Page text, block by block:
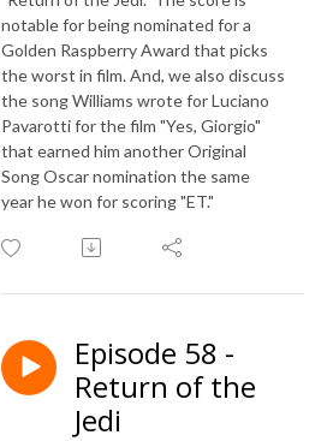
notable for being nominated for a
Golden Raspberry Award that picks
the worst in film. And, we also discuss
the song Williams wrote for Luciano
Pavarotti for the film "Yes, Giorgio"
that earned him another Original
Song Oscar nomination the same
year he won for scoring "ET."
Episode 58 -
Return of the
Jedi